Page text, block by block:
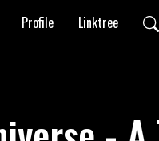
Profile Linktree